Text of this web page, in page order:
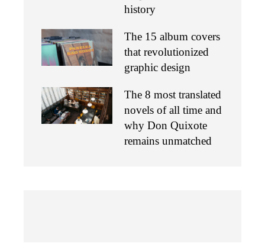
history
The 15 album covers
that revolutionized
graphic design
The 8 most translated
novels of all time and
why Don Quixote
remains unmatched